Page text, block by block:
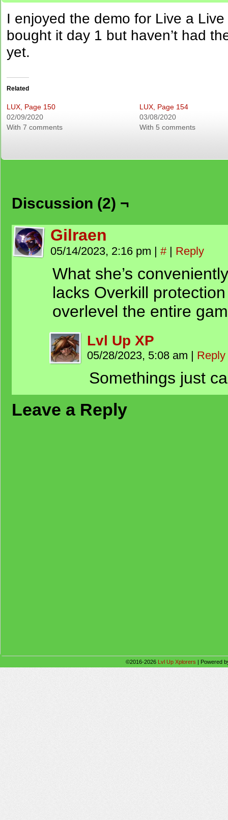
I enjoyed the demo for Live a
bought it day 1 but haven’t had
yet.
Related
LUX, Page 150
02/09/2020
With 7 comments
LUX, Page 154
03/08/2020
With 5 comments
Discussion (2) ¬
Gilraen
05/14/2023, 2:16 pm | # | Reply
What she’s
lacks Overkill
overlevel the entire
Lvl Up XP
05/28/2023, 5:08 am | Reply
Somethings just
Leave a Reply
©2016-2026 Lvl Up Xplorers | Powered